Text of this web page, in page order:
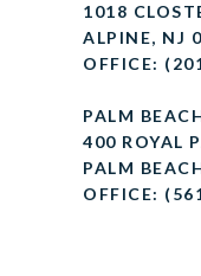
1018
ALPINE, NJ
OFFICE:
PALM
400 ROYAL
PALM
OFFICE: